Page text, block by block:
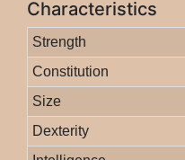
Characteristics
Strength
Constitution
Size
Dexterity